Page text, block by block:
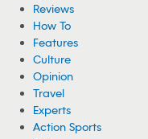
Reviews
How To
Features
Culture
Opinion
Travel
Experts
Action Sports